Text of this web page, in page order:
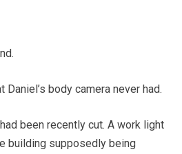
body camera never had.
been recently cut. A work light
building supposedly being